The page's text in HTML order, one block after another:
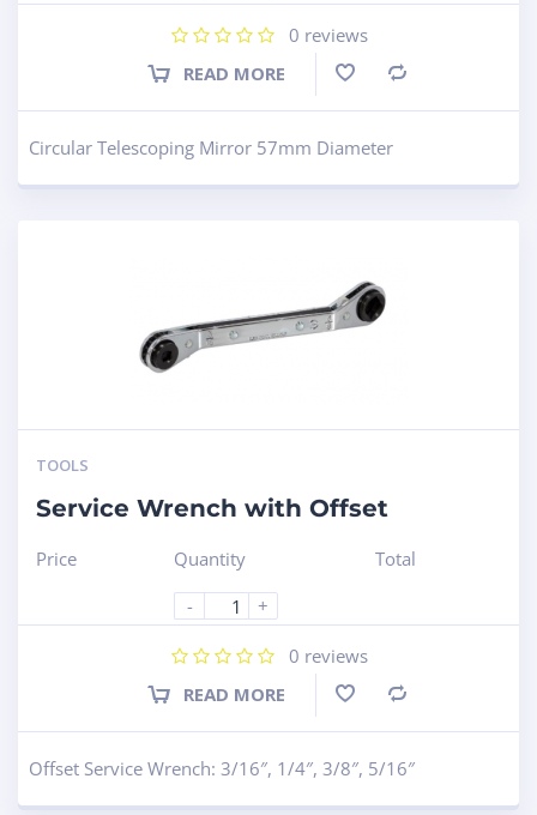
0 reviews
READ MORE
Circular Telescoping Mirror 57mm Diameter
TOOLS
Service Wrench with Offset
Price
Quantity
-
+
Total
0 reviews
READ MORE
Offset Service Wrench: 3/16″, 1/4″, 3/8″, 5/16″